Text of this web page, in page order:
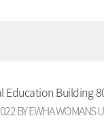
Education Building
BY EWHA WOMANS